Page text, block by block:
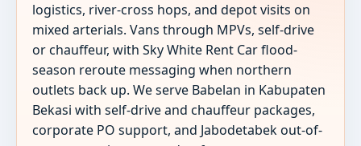
logistics, river-cross hops, and depot visits on
mixed arterials. Vans through MPVs, self-drive
or chauffeur, with Sky White Rent Car flood-
season reroute messaging when northern
outlets back up. We serve Babelan in Kabupaten
Bekasi with self-drive and chauffeur packages,
corporate PO support, and Jabodetabek out-of-